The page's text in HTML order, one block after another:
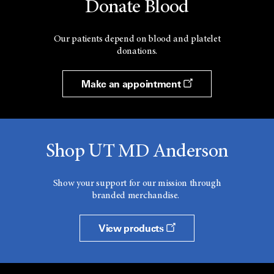
Donate Blood
Our patients depend on blood and platelet
donations.
Make an appointment
Shop UT MD Anderson
Show your support for our mission through
branded merchandise.
View products